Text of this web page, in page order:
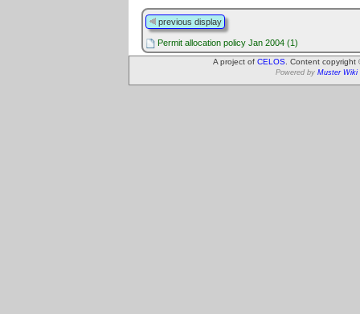
previous display
Permit allocation policy Jan 2004 (1)
A project of CELOS . Content
Powered by Muster Wiki